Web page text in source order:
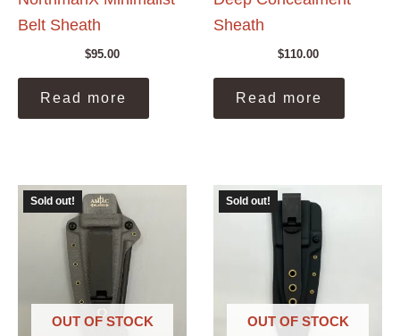
Belt Sheath
$95.00
Read more
Sheath
$110.00
Read more
Sold out!
OUT OF STOCK
Sold out!
OUT OF STOCK